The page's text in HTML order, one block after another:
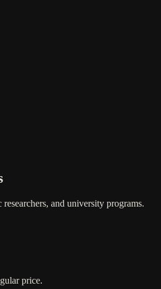
and university programs.
price.